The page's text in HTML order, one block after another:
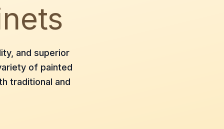
and superior
of painted
traditional and